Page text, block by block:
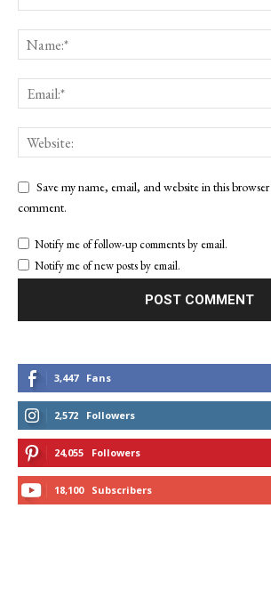
Save my name, email, and website in this
comment.
Notify me of follow-up comments by email.
Notify me of new posts by email.
3,447 Fans
2,572 Followers
24,055 Followers
18,100 Subscribers